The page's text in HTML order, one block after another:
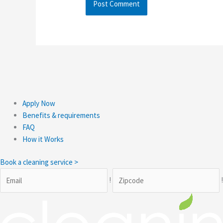
Apply Now
Benefits & requirements
FAQ
How it Works
Book a cleaning service >
!